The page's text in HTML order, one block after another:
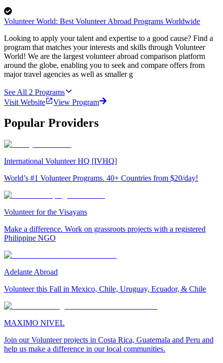
Volunteer World: Best Volunteer Abroad Programs Worldwide
Looking to apply your talent and expertise to a good cause? Find a
program that matches your interests and skills through Volunteer
World! We are the largest volunteer abroad comparison platform
around the globe, enabling you to seek and compare offers from
major travel agencies as well as smaller g
See All 2 Programs
Visit Website
View Program
Popular Providers
International Volunteer HQ [IVHQ]
World’s #1 Volunteer Programs. 40+ Countries from $20/day!
Volunteer for the Visayans
Make a difference. Work on grassroots projects with a registered
Philippine NGO
Adelante Abroad
Volunteer this Fall in Mexico, Chile, Uruguay, Ecuador, & Chile
MAXIMO NIVEL
Join our Volunteer projects in Costa Rica, Guatemala and Peru and
help us make a difference in our local communities.